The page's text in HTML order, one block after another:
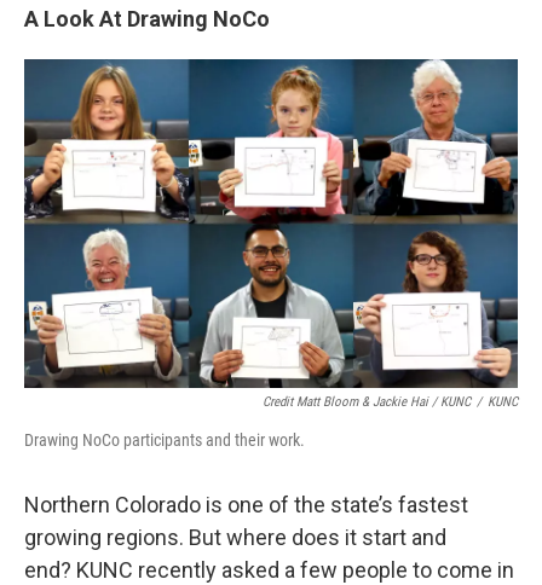
A Look At Drawing NoCo
Credit Matt Bloom & Jackie Hai / KUNC / KUNC
Drawing NoCo participants and their work.
Northern Colorado is one of the state’s fastest
growing regions. But where does it start and
end? KUNC recently asked a few people to come in